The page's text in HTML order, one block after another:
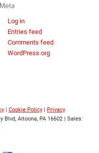
Meta
Log in
Entries feed
Comments feed
WordPress.org
| Cookie Policy | Privacy
Blvd, Altoona, PA 16602 | Sales: